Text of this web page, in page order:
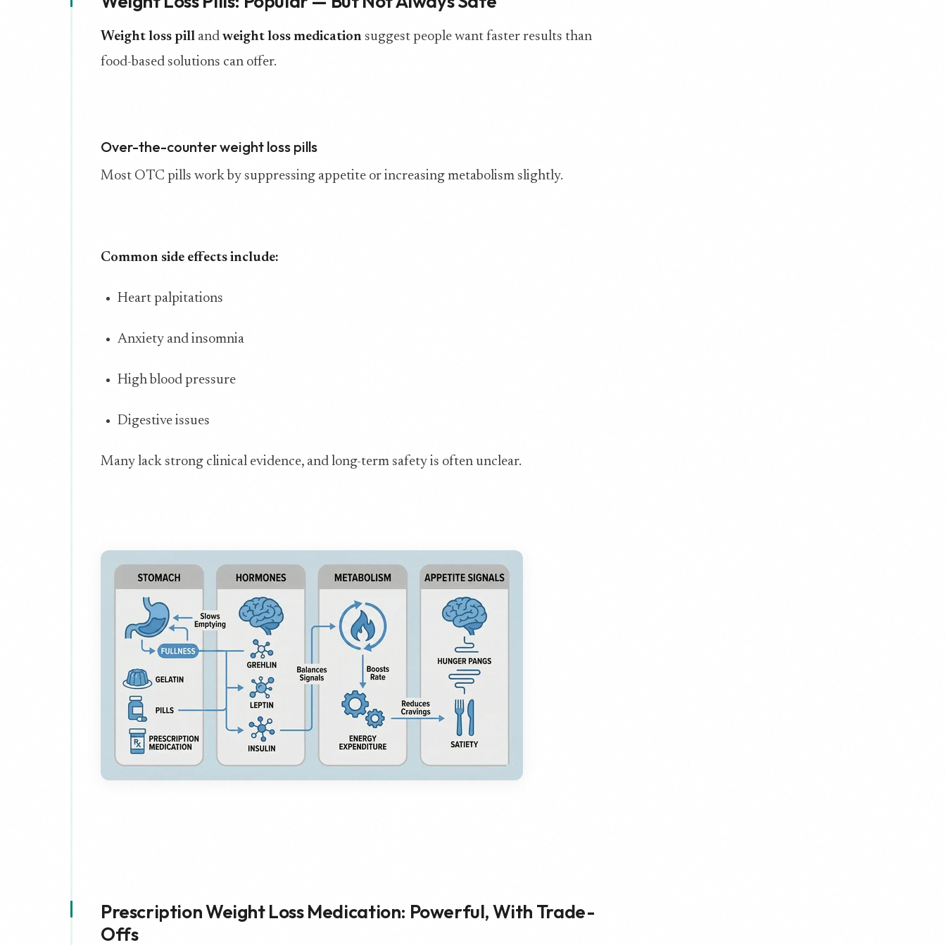
Weight loss pill and weight loss medication suggest people want faster results than
food-based solutions can offer.
Over-the-counter weight loss pills
Most OTC pills work by suppressing appetite or increasing metabolism slightly.
Common side effects include:
Heart palpitations
Anxiety and insomnia
High blood pressure
Digestive issues
Many lack strong clinical evidence, and long-term safety is often unclear.
Prescription Weight Loss Medication: Powerful, With Trade-
Offs